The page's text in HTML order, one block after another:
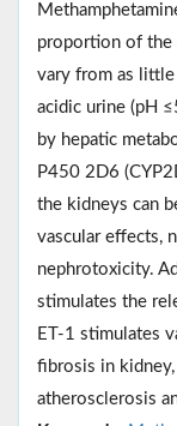
proportion of the
vary from as
acidic urine (pH
by hepatic
P450 2D6
the kidneys can
vascular effects,
nephrotoxicity.
stimulates the
ET-1 stimulates
fibrosis in
atherosclerosis